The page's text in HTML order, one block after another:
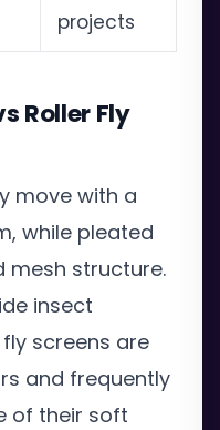
projects
Roller Fly
move with a
while pleated
mesh structure.
insect
screens are
and frequently
of their soft